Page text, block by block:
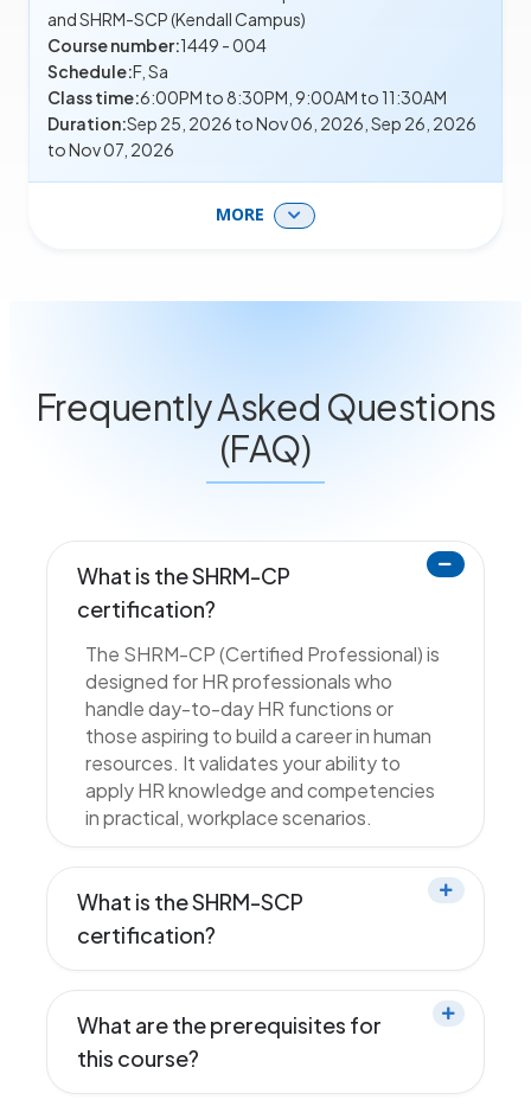
and SHRM-SCP (Kendall Campus)
Course number:1449 - 004
Schedule:F, Sa
Class time:6:00PM to 8:30PM, 9:00AM to 11:30AM
Duration:Sep 25, 2026 to Nov 06, 2026, Sep 26, 2026
to Nov 07, 2026
MORE
Frequently Asked Questions
(FAQ)
What is the SHRM-CP
certification?
The SHRM-CP (Certified Professional) is
designed for HR professionals who
handle day-to-day HR functions or
those aspiring to build a career in human
resources. It validates your ability to
apply HR knowledge and competencies
in practical, workplace scenarios.
What is the SHRM-SCP
certification?
What are the prerequisites for
this course?